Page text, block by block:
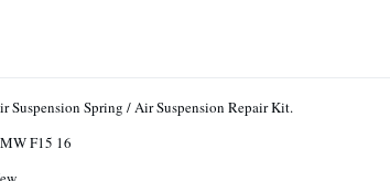
Suspension Spring / Air Suspension Repair Kit.
BMW F15 16